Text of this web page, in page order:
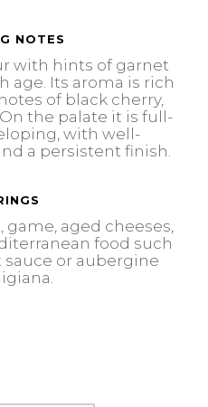
NOTES
with hints of garnet
age. Its aroma is rich
of black cherry,
the palate it is full-
with well-
a persistent finish.
aged cheeses,
food such
or aubergine